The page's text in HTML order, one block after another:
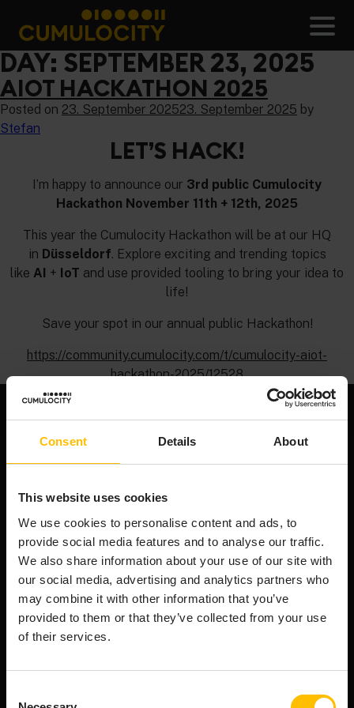
Consent Details About
This website uses cookies
We use cookies to personalise content and ads, to
provide social media features and to analyse our traffic.
We also share information about your use of our site with
our social media, advertising and analytics partners who
may combine it with other information that you’ve
provided to them or that they’ve collected from your use
of their services.
content
CUMULOCITY
DAY: SEPTEMBER 23, 2025
AIOT HACKATHON 2025
Posted on 23. September 202523. September 2025 by
Stefan
LET’S HACK!
I’m happy to announce our 3rd public Cumulocity
Hackathon November 11th + 12th, 2025
This year the Cumulocity Hackathon will be at our HQ
in Düsseldorf. Explore exciting and trending topics
like AI + IoT and use provided tooling to bring your idea to
life!
Save your spot in our annual public Hackathon!
https://community.cumulocity.com/t/cumulocity-aiot-
hackathon-2025/12528
smart connected product revolution. Cumulocity
transforms raw device data into AI-ready data, and
orchestrates innovation from cloud to edge.
Company
About Cumulocity
Careers
Newsroom